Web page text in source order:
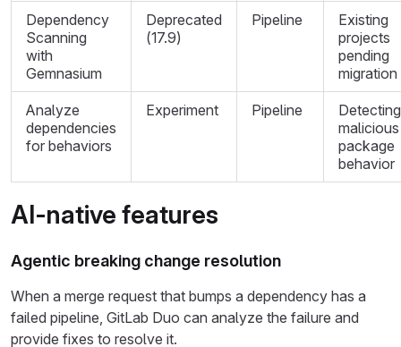
Dependency
Scanning
with
Gemnasium
Deprecated
(17.9)
Pipeline
Existing
projects
pending
migration
Analyze
dependencies
for behaviors
Experiment Pipeline
Detecting
malicious
package
behavior
AI-native features
Agentic breaking change resolution
When a merge request that bumps a dependency has a
failed pipeline, GitLab Duo can analyze the failure and
provide fixes to resolve it.